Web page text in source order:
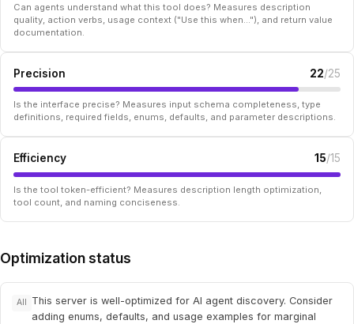
Can agents understand what this tool does? Measures description
quality, action verbs, usage context ("Use this when..."), and return value
documentation.
Precision 22/25
Is the interface precise? Measures input schema completeness, type
definitions, required fields, enums, defaults, and parameter descriptions.
Efficiency 15/15
Is the tool token-efficient? Measures description length optimization,
tool count, and naming conciseness.
Optimization status
All
This server is well-optimized for AI agent discovery. Consider
adding enums, defaults, and usage examples for marginal